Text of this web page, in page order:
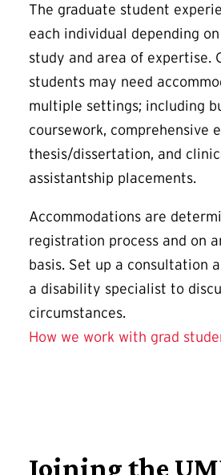
The graduate student
each individual depending
study and area of expertise.
students may need
multiple settings; including
coursework, comprehensive
thesis/dissertation, and
assistantship placements.
Accommodations are
registration process and on
basis. Set up a consultation
a disability specialist to
circumstances.
How we work with grad
Joining the